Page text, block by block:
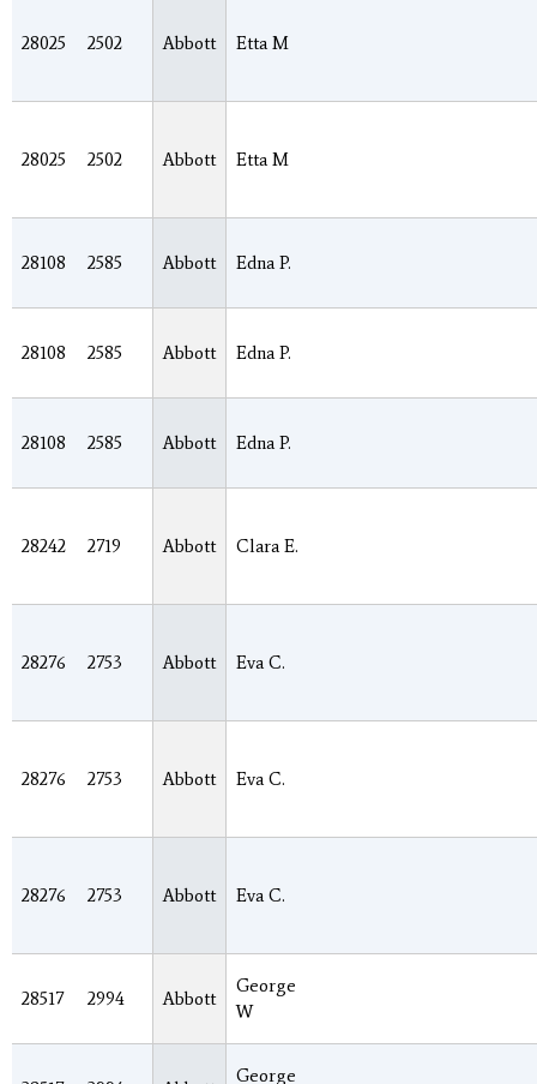
28025 2502 Abbott Etta M
28025 2502 Abbott Etta M
28108 2585 Abbott Edna P.
28108 2585 Abbott Edna P.
28108 2585 Abbott Edna P.
28242 2719 Abbott Clara E.
28276 2753 Abbott Eva C.
28276 2753 Abbott Eva C.
28276 2753 Abbott Eva C.
28517 2994 Abbott
George
W
George